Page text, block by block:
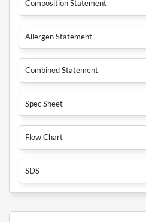
Composition Statement
Allergen Statement
Combined Statement
Spec Sheet
Flow Chart
SDS